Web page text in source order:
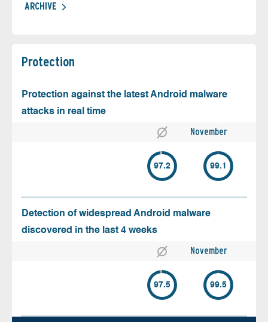
ARCHIVE
Protection
Protection against the latest Android malware
attacks in real time
November
97.2 99.1
Detection of widespread Android malware
discovered in the last 4 weeks
November
97.5 99.5